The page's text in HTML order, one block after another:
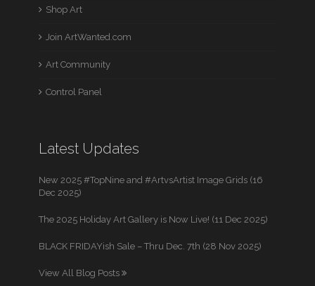
Shop Art
Join ArtWanted.com
Art Community
Control Panel
Latest Updates
New 2025 #TopNine and #ArtvsArtist Image Grids (16
Dec 2025)
The 2025 Holiday Art Gallery is Now Live! (11 Dec 2025)
BLACK FRIDAYish Sale – Thru Dec. 7th (28 Nov 2025)
View All Blog Posts